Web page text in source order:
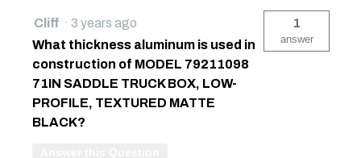
Cliff · 3 years ago
What thickness aluminum is used in
construction of MODEL 79211098
71IN SADDLE TRUCK BOX, LOW-
PROFILE, TEXTURED MATTE
BLACK?
1
answer